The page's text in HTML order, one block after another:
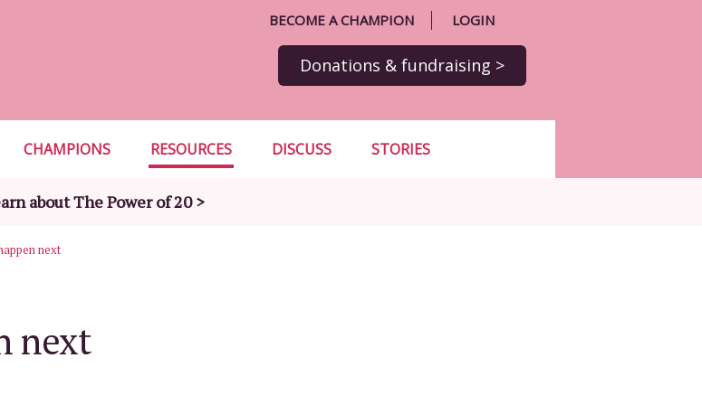
BECOME A CHAMPION
Donations & fundraising >
LOGIN
CHAMPIONS RESOURCES DISCUSS STORIES
about The Power of 20 >
next
next